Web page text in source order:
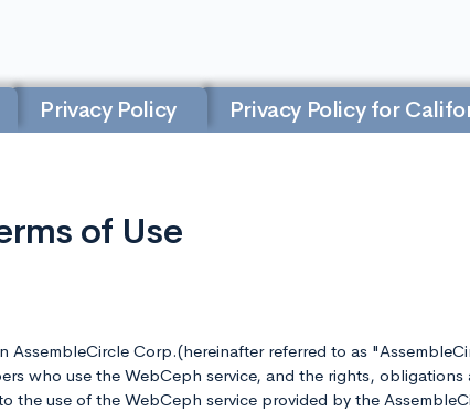
Privacy Policy Privacy Policy for
of Use
Corp.(hereinafter referred to as
who use the WebCeph service, and the rights, obligations
the use of the WebCeph service provided by the